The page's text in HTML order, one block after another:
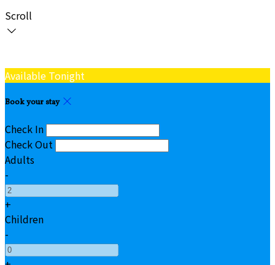
Scroll
Available Tonight
Book your stay
Check In
Check Out
Adults
-
+
Children
-